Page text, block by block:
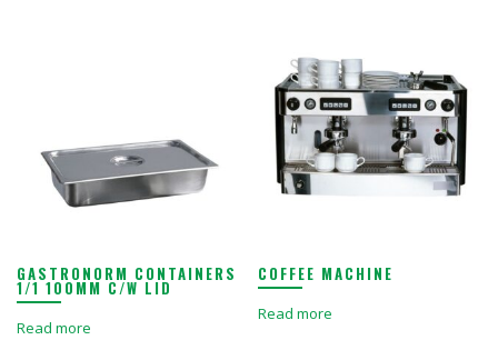
GASTRONORM CONTAINERS
1/1 100MM C/W LID
Read more
COFFEE MACHINE
Read more